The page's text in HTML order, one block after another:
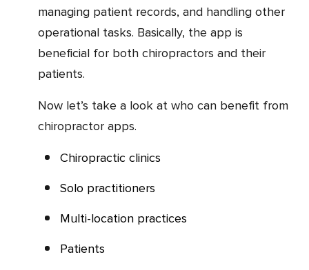
managing patient records, and handling other
operational tasks. Basically, the app is
beneficial for both chiropractors and their
patients.
Now let’s take a look at who can benefit from
chiropractor apps.
Chiropractic clinics
Solo practitioners
Multi-location practices
Patients